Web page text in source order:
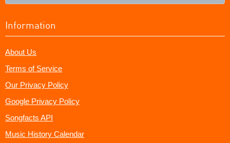
Information
About Us
Terms of Service
Our Privacy Policy
Google Privacy Policy
Songfacts API
Music History Calendar